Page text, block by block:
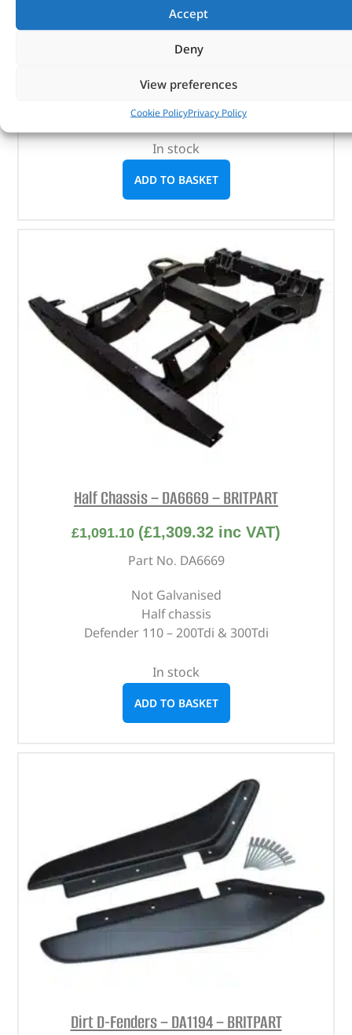
Accept
Deny
View preferences
Cookie PolicyPrivacy Policy
(STC50257AB)
Defender 110 High Capacity Pickup – 1998
Defender 130 High Capacity Pickup – 1998
onwards
In stock
ADD TO BASKET
Half Chassis – DA6669 – BRITPART
£1,091.10 (£1,309.32 inc VAT)
Part No. DA6669
Not Galvanised
Half chassis
Defender 110 – 200Tdi & 300Tdi
In stock
ADD TO BASKET
Dirt D-Fenders – DA1194 – BRITPART